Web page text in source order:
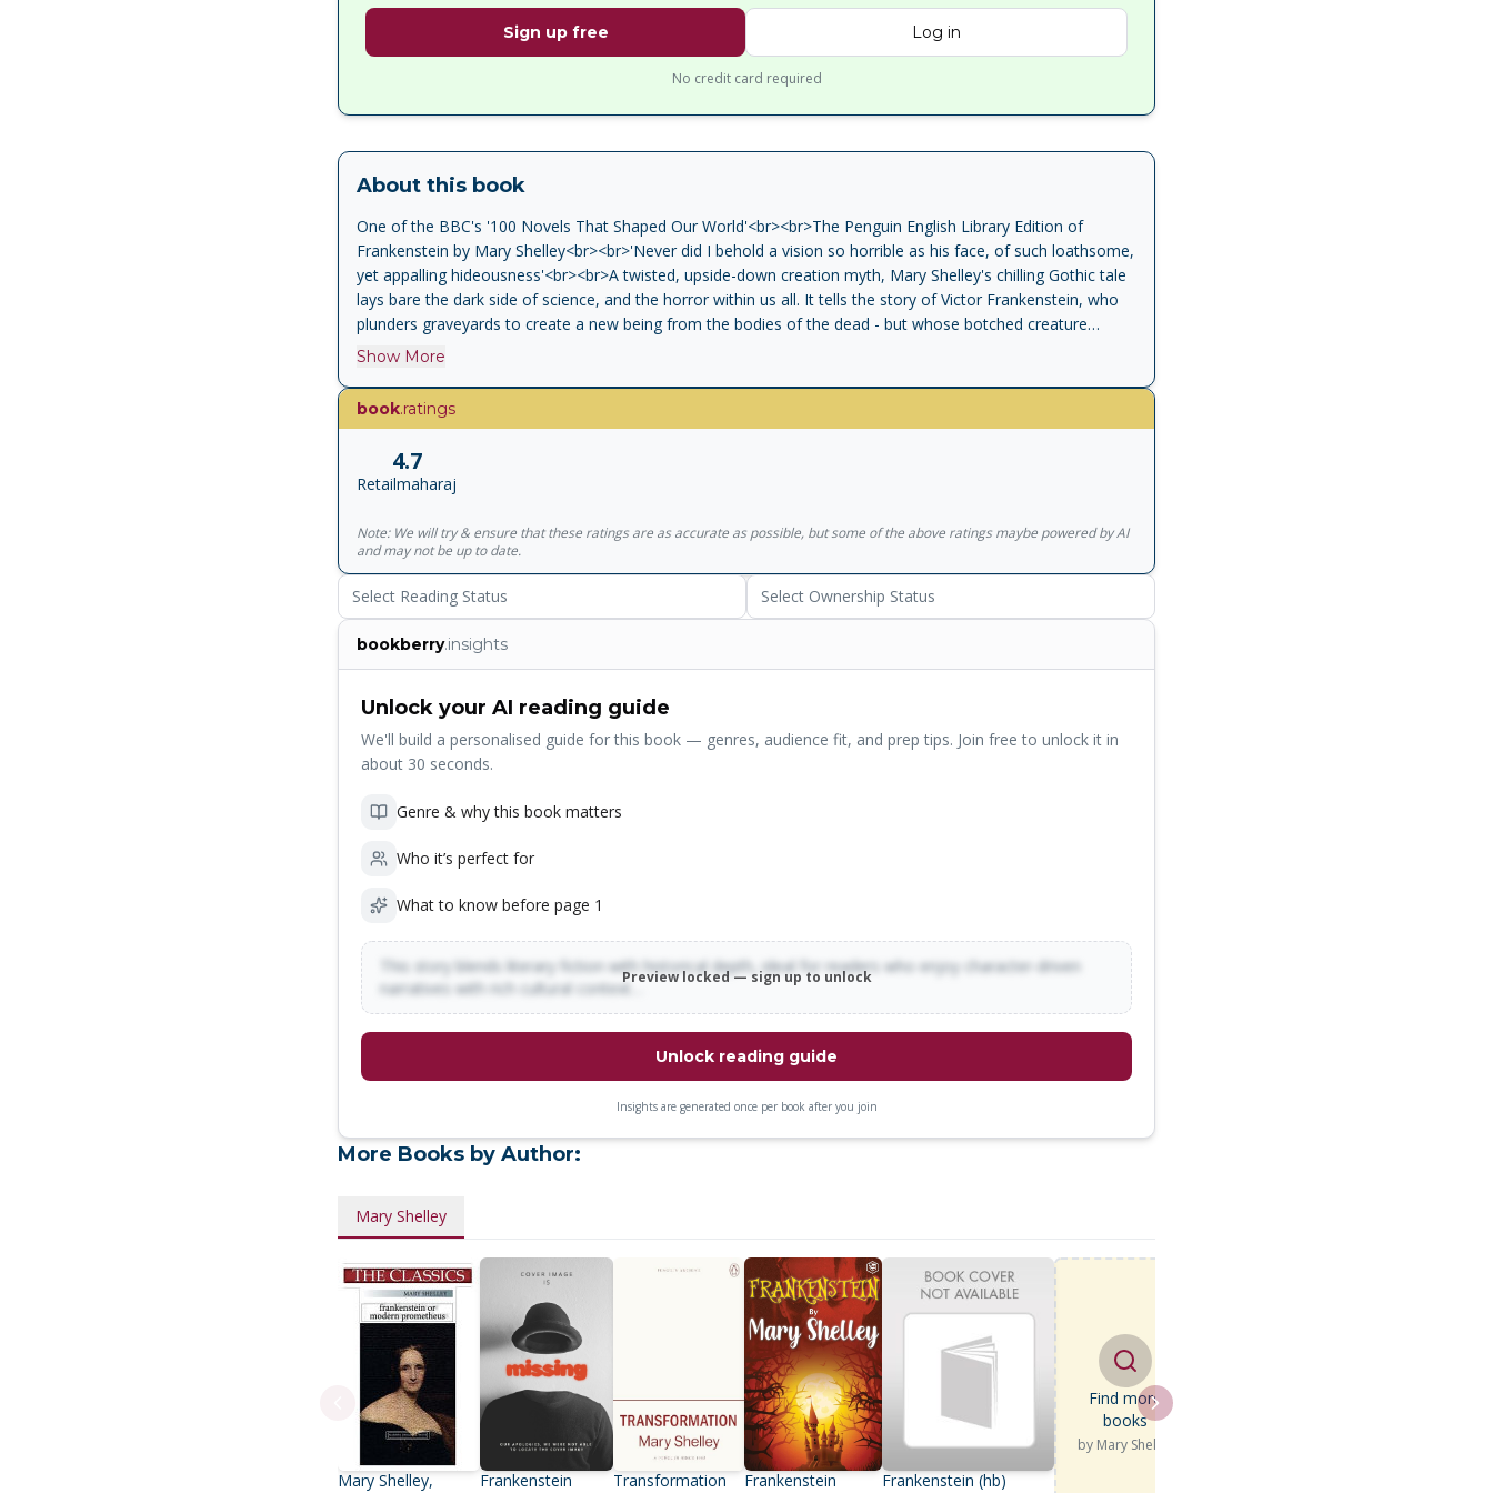
Sign up free Log in
No credit card required
About this book
One of the BBC's '100 Novels That Shaped Our World'<br><br>The Penguin English Library Edition of
Frankenstein by Mary Shelley<br><br>'Never did I behold a vision so horrible as his face, of such loathsome,
yet appalling hideousness'<br><br>A twisted, upside-down creation myth, Mary Shelley's chilling Gothic tale
lays bare the dark side of science, and the horror within us all. It tells the story of Victor Frankenstein, who
plunders graveyards to create a new being from the bodies of the dead - but whose botched creature
causes nothing but murder and destruction. Written after a nightmare when its author was only eighteen,
editions of the best fiction in English, from the eighteenth century and the very first novels to the beginning
of the First World War.
Show More
book.ratings
4.7
Retailmaharaj
Note: We will try & ensure that these ratings are as accurate as possible, but some of the above ratings maybe powered by AI
and may not be up to date.
Select Reading Status Select Ownership Status
bookberry.insights
Unlock your AI reading guide
We'll build a personalised guide for this book — genres, audience fit, and prep tips. Join free to unlock it in
about 30 seconds.
Genre & why this book matters
Who it’s perfect for
What to know before page 1
This story blends literary fiction with historical depth, ideal for readers who enjoy character-driven
narratives with rich cultural context…
Preview locked — sign up to unlock
Unlock reading guide
Insights are generated once per book after you join
More Books by Author:
Mary Shelley
Mary Shelley,
Frankenstein
Transformation Frankenstein Frankenstein (hb)
Find more
books
by Mary Shelley